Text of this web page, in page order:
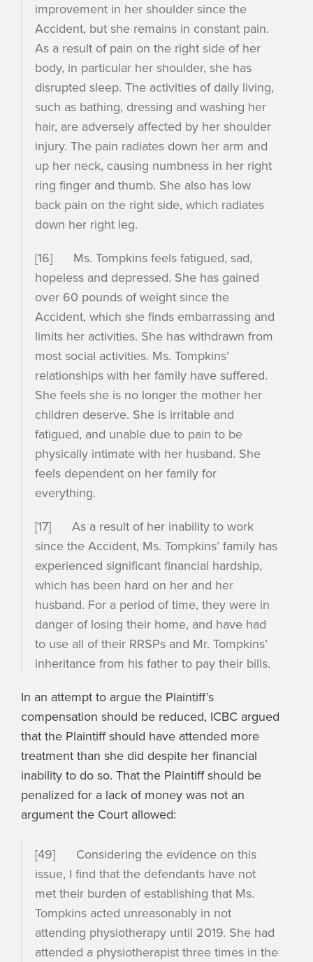
improvement in her shoulder since the
Accident, but she remains in constant pain.
As a result of pain on the right side of her
body, in particular her shoulder, she has
disrupted sleep. The activities of daily living,
such as bathing, dressing and washing her
hair, are adversely affected by her shoulder
injury. The pain radiates down her arm and
up her neck, causing numbness in her right
ring finger and thumb. She also has low
back pain on the right side, which radiates
down her right leg.
[16] Ms. Tompkins feels fatigued, sad,
hopeless and depressed. She has gained
over 60 pounds of weight since the
Accident, which she finds embarrassing and
limits her activities. She has withdrawn from
most social activities. Ms. Tompkins’
relationships with her family have suffered.
She feels she is no longer the mother her
children deserve. She is irritable and
fatigued, and unable due to pain to be
physically intimate with her husband. She
feels dependent on her family for
everything.
[17] As a result of her inability to work
since the Accident, Ms. Tompkins’ family has
experienced significant financial hardship,
which has been hard on her and her
husband. For a period of time, they were in
danger of losing their home, and have had
to use all of their RRSPs and Mr. Tompkins’
inheritance from his father to pay their bills.
In an attempt to argue the Plaintiff’s
compensation should be reduced, ICBC argued
that the Plaintiff should have attended more
treatment than she did despite her financial
inability to do so. That the Plaintiff should be
penalized for a lack of money was not an
argument the Court allowed:
[49] Considering the evidence on this
issue, I find that the defendants have not
met their burden of establishing that Ms.
Tompkins acted unreasonably in not
attending physiotherapy until 2019. She had
attended a physiotherapist three times in the